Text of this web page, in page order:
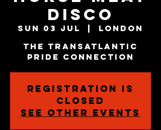
DISCO
Sun 03 Jul
London
The Transatlantic
Pride Connection
Registration is
closed
See other events